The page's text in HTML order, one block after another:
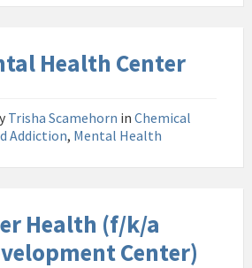
Health Center
Trisha Scamehorn in Chemical
Addiction, Mental Health
Health (f/k/a
Center)